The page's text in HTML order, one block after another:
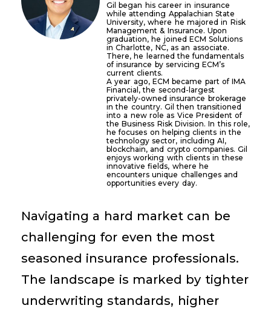
Gil began his career in insurance
while attending Appalachian State
University, where he majored in Risk
Management & Insurance. Upon
graduation, he joined ECM Solutions
in Charlotte, NC, as an associate.
There, he learned the fundamentals
of insurance by servicing ECM’s
current clients.
A year ago, ECM became part of IMA
Financial, the second-largest
privately-owned insurance brokerage
in the country. Gil then transitioned
into a new role as Vice President of
the Business Risk Division. In this role,
he focuses on helping clients in the
technology sector, including AI,
blockchain, and crypto companies. Gil
enjoys working with clients in these
innovative fields, where he
encounters unique challenges and
opportunities every day.
Navigating a hard market can be
challenging for even the most
seasoned insurance professionals.
The landscape is marked by tighter
underwriting standards, higher